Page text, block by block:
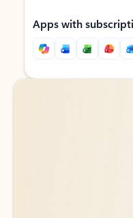
Apps with
Back to tabs
Back to tabs